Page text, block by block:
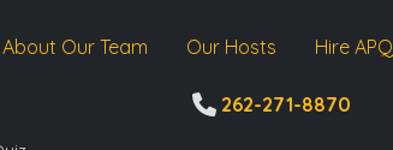
About Our Team Our Hosts Hire APQ
262-271-8870